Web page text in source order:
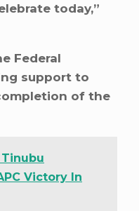
today,”
Federal
support to
of the
Tinubu
Victory In